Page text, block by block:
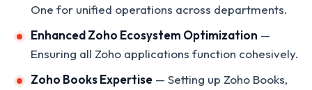
One for unified operations across departments.
Enhanced Zoho Ecosystem Optimization —
Ensuring all Zoho applications function cohesively.
Zoho Books Expertise — Setting up Zoho Books,